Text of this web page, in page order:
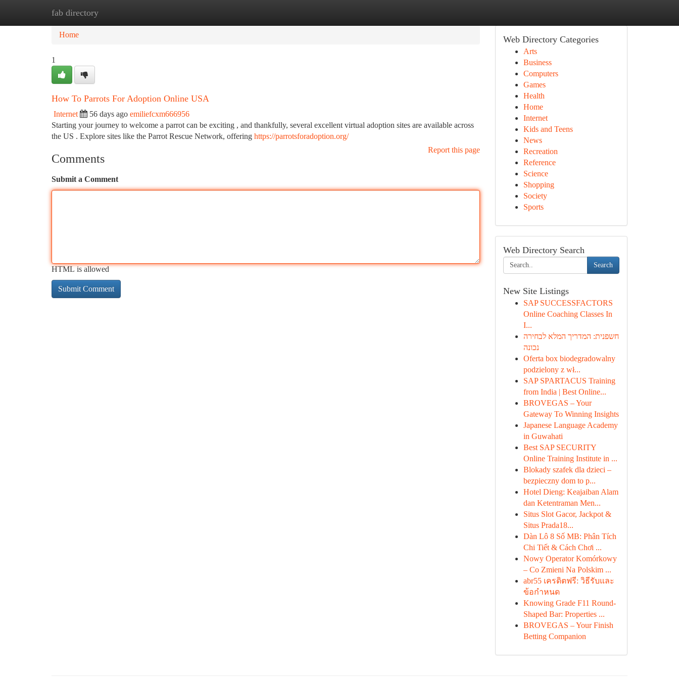
fab directory
Home
Home
1
How To Parrots For Adoption Online USA
Internet 56 days ago emiliefcxm666956
Starting your journey to welcome a parrot can be exciting , and thankfully, several excellent virtual adoption sites are available across
the US . Explore sites like the Parrot Rescue Network, offering https://parrotsforadoption.org/
Report this page
Comments
Submit a Comment
HTML is allowed
Web Directory Categories
Arts
Business
Computers
Games
Health
Home
Internet
Kids and Teens
News
Recreation
Reference
Science
Shopping
Society
Sports
Web Directory Search
Search
New Site Listings
SAP SUCCESSFACTORS
Online Coaching Classes In
I...
חשפנית: המדריך המלא לבחירה
נכונה
Oferta box biodegradowalny
podzielony z wł...
SAP SPARTACUS Training
from India | Best Online...
BROVEGAS – Your
Gateway To Winning Insights
Japanese Language Academy
in Guwahati
Best SAP SECURITY
Online Training Institute in ...
Blokady szafek dla dzieci –
bezpieczny dom to p...
Hotel Dieng: Keajaiban Alam
dan Ketentraman Men...
Situs Slot Gacor, Jackpot &
Situs Prada18...
Dàn Lô 8 Số MB: Phân Tích
Chi Tiết & Cách Chơi ...
Nowy Operator Komórkowy
– Co Zmieni Na Polskim ...
abr55 เครดิตฟรี: วิธีรับและ
ข้อกำหนด
Knowing Grade F11 Round-
Shaped Bar: Properties ...
BROVEGAS – Your Finish
Betting Companion